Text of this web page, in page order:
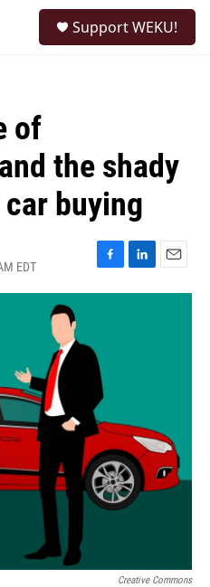
Support WEKU!
of
the shady
buying
EDT
F
a
o
o
k
L
i
E
m
Creative Commons